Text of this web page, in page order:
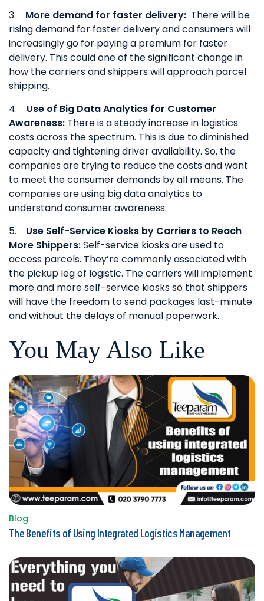
3. More demand for faster delivery: There will be
rising demand for faster delivery and consumers will
increasingly go for paying a premium for faster
delivery. This could one of the significant change in
how the carriers and shippers will approach parcel
shipping.
4. Use of Big Data Analytics for Customer
Awareness: There is a steady increase in logistics
costs across the spectrum. This is due to diminished
capacity and tightening driver availability. So, the
companies are trying to reduce the costs and want
to meet the consumer demands by all means. The
companies are using big data analytics to
understand consumer awareness.
5. Use Self-Service Kiosks by Carriers to Reach
More Shippers:Self-service kiosks are used to
access parcels. They’re commonly associated with
the pickup leg of logistic. The carriers will implement
more and more self-service kiosks so that shippers
will have the freedom to send packages last-minute
and without the delays of manual paperwork.
You May Also Like
Posted
in
Blog
The Benefits of Using Integrated Logistics Management